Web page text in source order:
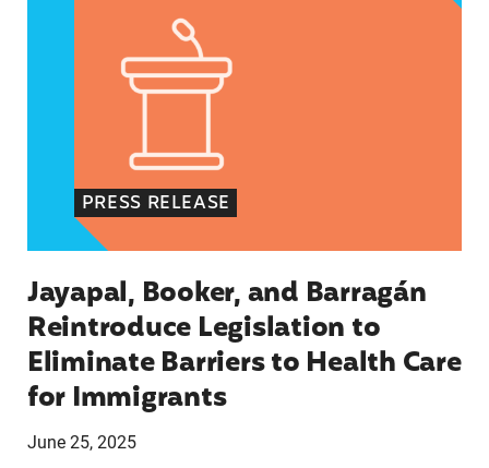
PRESS RELEASE
Jayapal, Booker, and Barragán
Reintroduce Legislation to
Eliminate Barriers to Health Care
for Immigrants
June 25, 2025